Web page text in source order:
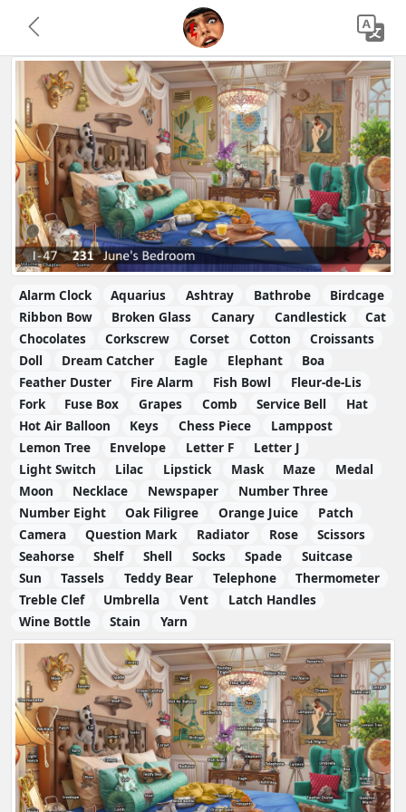
Alarm Clock Aquarius Ashtray Bathrobe
Birdcage
Ribbon Bow
Broken Glass Canary Candlestick
Cat
Chocolates
Corkscrew Corset Cotton
Croissants
Doll
Dream Catcher Eagle Elephant
Boa
Feather Duster
Fire Alarm Fish Bowl
Fleur-de-Lis
Fork
Fuse Box Grapes Comb Service Bell
Hat
Hot Air Balloon
Keys Chess Piece
Lamppost
Lemon Tree
Envelope Letter F
Letter J
Light Switch
Lilac Lipstick Mask Maze
Medal
Moon
Necklace Newspaper
Number Three
Number Eight
Oak Filigree Orange Juice
Patch
Camera
Question Mark Radiator Rose
Scissors
Seahorse
Shelf Shell Socks Spade
Suitcase
Sun
Tassels Teddy Bear Telephone
Thermometer
Treble Clef
Umbrella Vent
Latch Handles
Wine Bottle
Stain Yarn